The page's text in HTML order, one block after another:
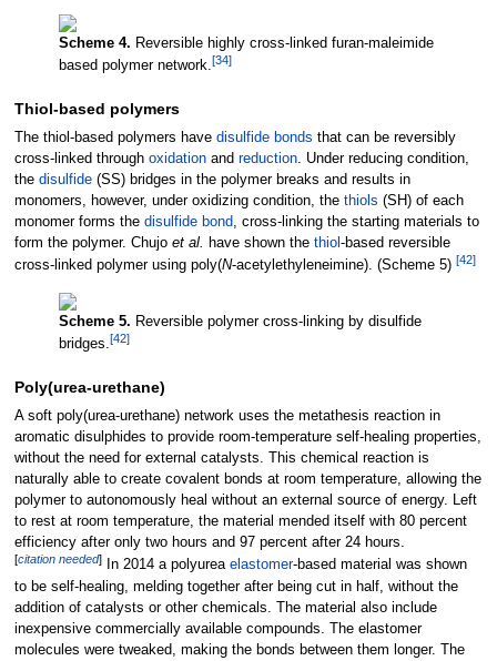
Scheme 4. Reversible highly cross-linked furan-maleimide
based polymer network.[34]
Thiol-based polymers
The thiol-based polymers have disulfide bonds that can be reversibly
cross-linked through oxidationand reduction. Under reducing condition,
the disulfide(SS) bridges in the polymer breaks and results in
monomers, however, under oxidizing condition, the thiols (SH) of each
monomer forms the disulfide bond, cross-linking the starting materials to
form the polymer. Chujo et al. have shown the thiol -based reversible
cross-linked polymer using poly(N-acetylethyleneimine). (Scheme 5) [42]
Scheme 5. Reversible polymer cross-linking by disulfide
bridges.[42]
Poly(urea-urethane)
A soft poly(urea-urethane) network uses the metathesis reaction in
aromatic disulphides to provide room-temperature self-healing properties,
without the need for external catalysts. This chemical reaction is
naturally able to create covalent bonds at room temperature, allowing the
polymer to autonomously heal without an external source of energy. Left
to rest at room temperature, the material mended itself with 80 percent
efficiency after only two hours and 97 percent after 24 hours.
[citation needed]In 2014 a polyurea elastomer-based material was shown
to be self-healing, melding together after being cut in half, without the
addition of catalysts or other chemicals. The material also include
inexpensive commercially available compounds. The elastomer
molecules were tweaked, making the bonds between them longer. The